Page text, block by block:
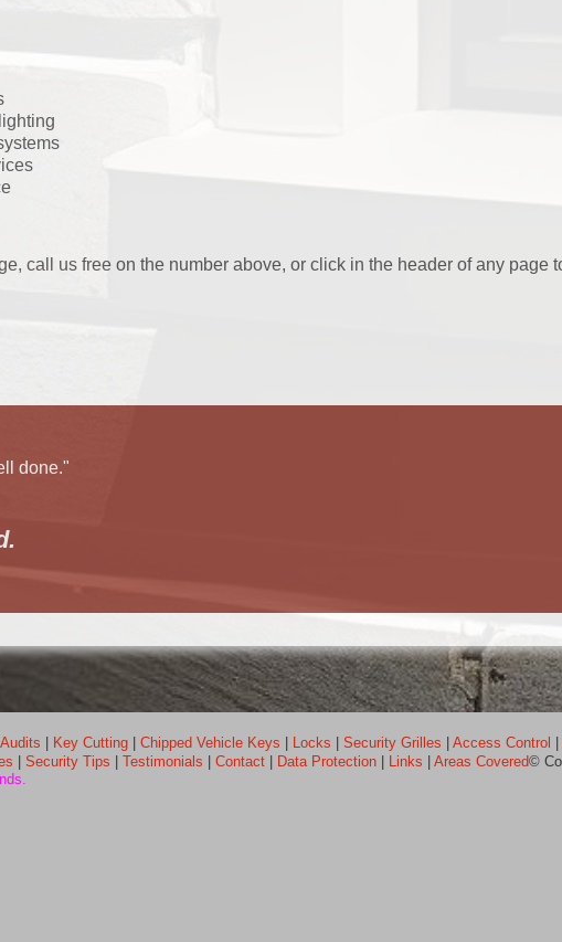
call us free on the number above, or click in the header of any page
done."
Key Cutting Chipped Vehicle Keys Locks Security Grilles Access Control
Security Tips Testimonials Contact Data Protection Links Areas Covered©